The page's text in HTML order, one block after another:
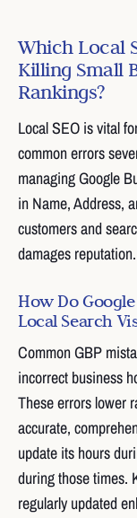
Which Local
Killing Small
Rankings?
Local SEO is vital
common errors
managing Google
in Name, Address,
customers and
damages reputation.
How Do
Local Search
Common GBP
incorrect business
These errors lower
accurate,
update its hours
during those times.
regularly updated